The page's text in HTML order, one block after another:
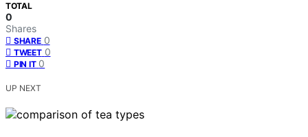
TOTAL
0
Shares
SHARE 0
TWEET 0
PIN IT 0
UP NEXT